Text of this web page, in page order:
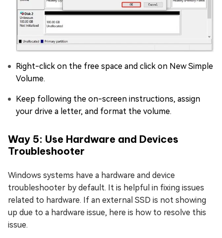
Right-click on the free space and click on New Simple
Volume.
Keep following the on-screen instructions, assign
your drive a letter, and format the volume.
Way 5: Use Hardware and Devices
Troubleshooter
Windows systems have a hardware and device
troubleshooter by default. It is helpful in fixing issues
related to hardware. If an external SSD is not showing
up due to a hardware issue, here is how to resolve this
issue.